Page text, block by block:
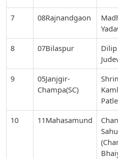
7 08Rajnandgaon
8 07Bilaspur
9
05Janjgir-
Champa(SC)
Patle
10 11Mahasamund
Sahu